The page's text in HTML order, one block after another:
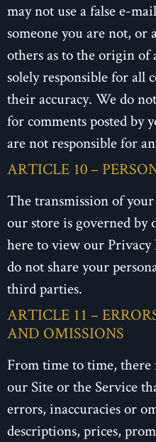
may not use a false e-
someone you are not, or
others as to the origin of
solely responsible for all
their accuracy. We do
for comments posted by
are not responsible for
ARTICLE 10 –
The transmission of
our store is governed
here to view our Privacy
do not share your
third parties.
ARTICLE 11 –
AND OMISSIONS
From time to time,
our Site or the Service
errors, inaccuracies or
descriptions, prices,